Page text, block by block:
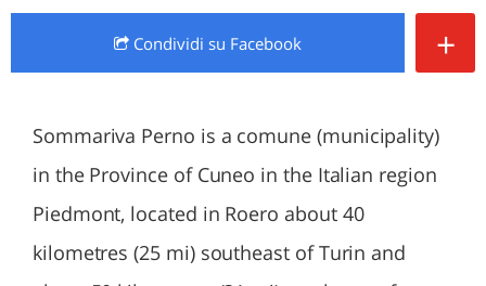
Condividi su Facebook +
Sommariva Perno is a comune (municipality)
in the Province of Cuneo in the Italian region
Piedmont, located in Roero about 40
kilometres (25 mi) southeast of Turin and